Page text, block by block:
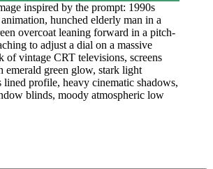
inspired by the prompt: 1990s
hunched elderly man in a
overcoat leaning forward in a pitch-
to adjust a dial on a massive
of vintage CRT televisions, screens
emerald green glow, stark light
profile, heavy cinematic shadows,
blinds, moody atmospheric low